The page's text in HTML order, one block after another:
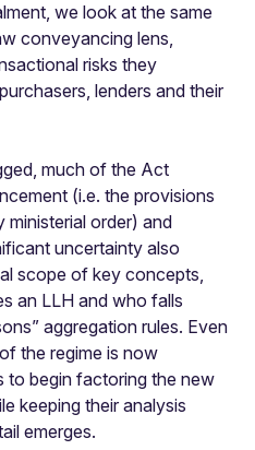
we look at the same
conveyancing lens,
risks they
lenders and their
much of the Act
(i.e. the provisions
order) and
uncertainty also
scope of key concepts,
an LLH and who falls
aggregation rules. Even
the regime is now
to begin factoring the new
keeping their analysis
emerges.